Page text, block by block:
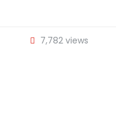
7,782 views